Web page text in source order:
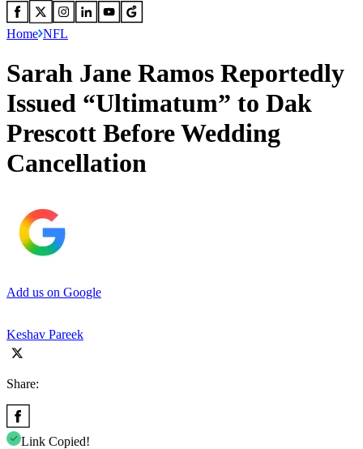
Home NFL
Sarah Jane Ramos Reportedly
Issued “Ultimatum” to Dak
Prescott Before Wedding
Cancellation
Add us on Google
Keshav Pareek
Share:
Link Copied!